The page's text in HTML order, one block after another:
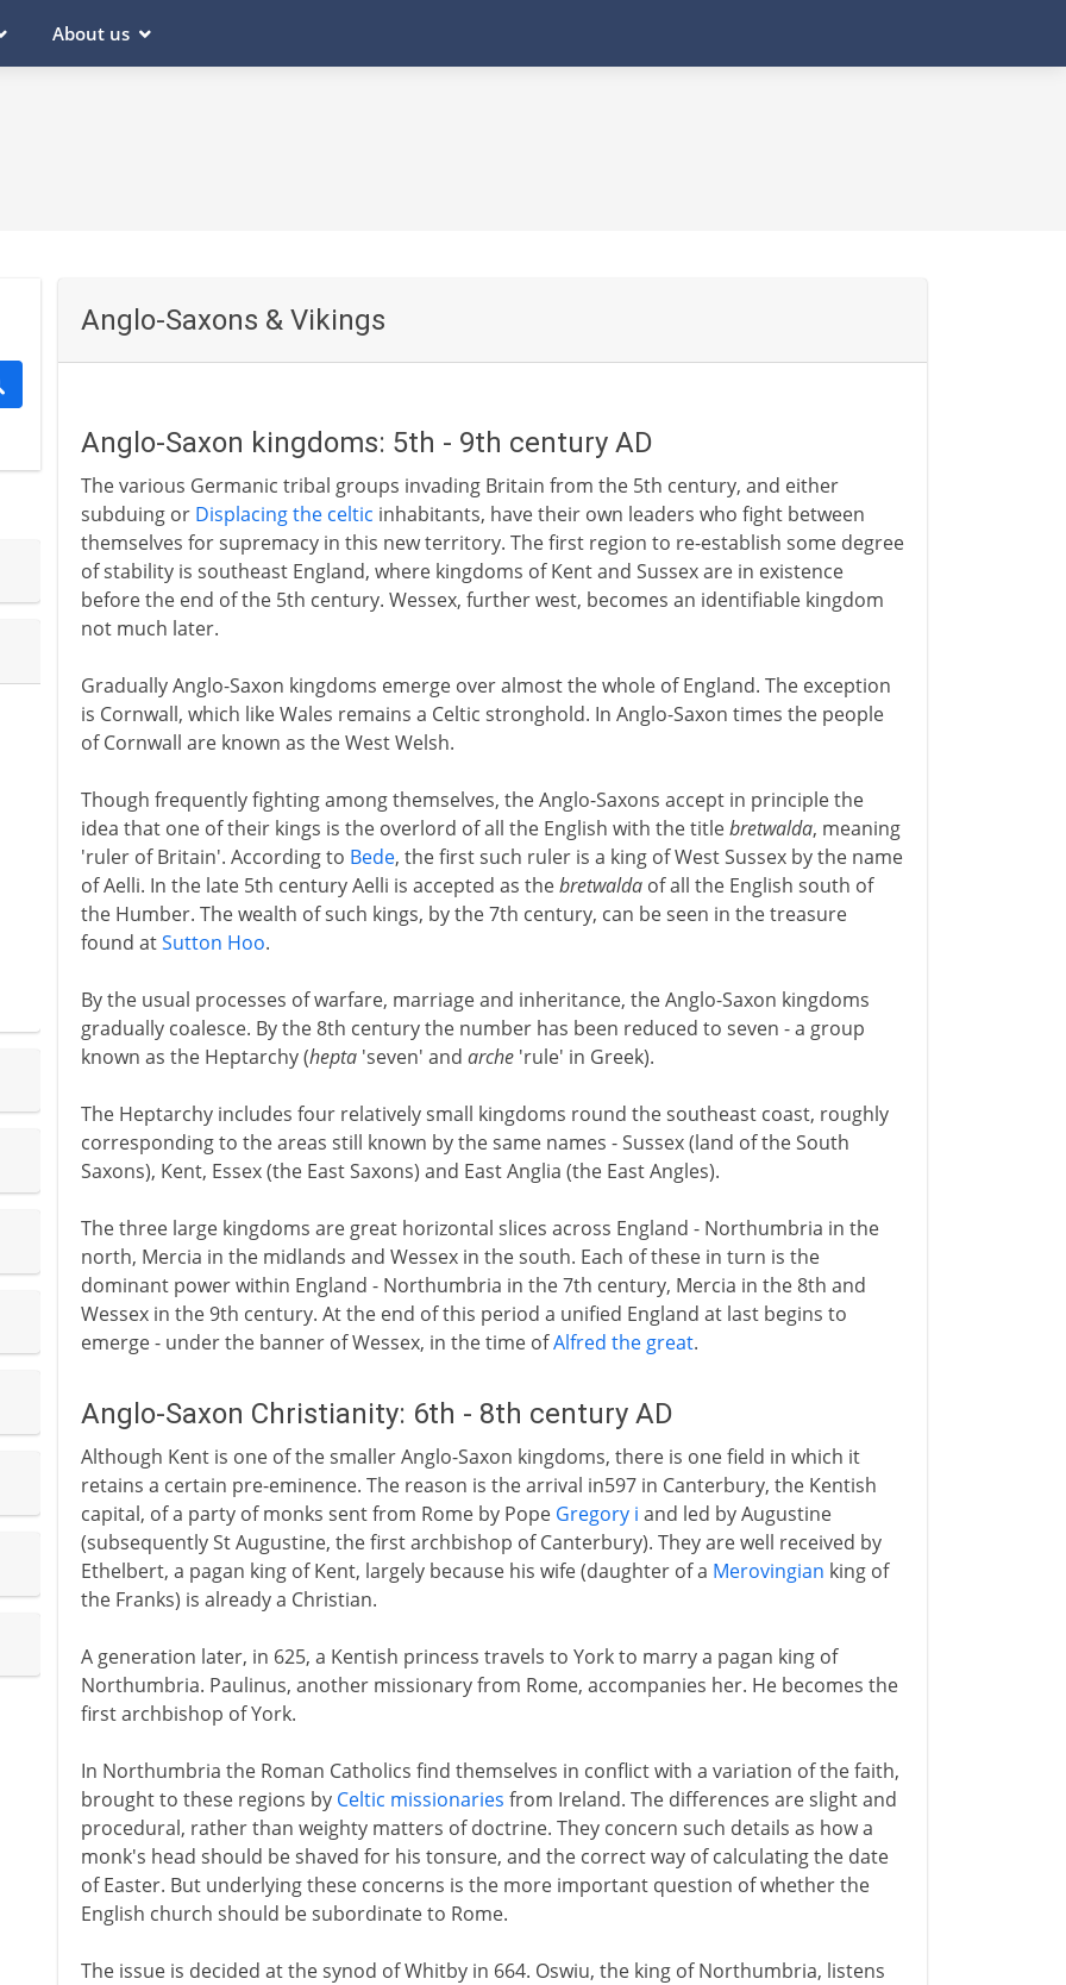
About us
Anglo-Saxons & Vikings
Anglo-Saxon kingdoms: 5th - 9th century AD
The various Germanic tribal groups invading Britain from the 5th century, and either
subduing or Displacing the celtic inhabitants, have their own leaders who fight between
themselves for supremacy in this new territory. The first region to re-establish some degree
of stability is southeast England, where kingdoms of Kent and Sussex are in existence
before the end of the 5th century. Wessex, further west, becomes an identifiable kingdom
not much later.
Gradually Anglo-Saxon kingdoms emerge over almost the whole of England. The exception
is Cornwall, which like Wales remains a Celtic stronghold. In Anglo-Saxon times the people
of Cornwall are known as the West Welsh.
Though frequently fighting among themselves, the Anglo-Saxons accept in principle the
idea that one of their kings is the overlord of all the English with the titlebretwalda, meaning
'ruler of Britain'. According to Bede, the first such ruler is a king of West Sussex by the name
of Aelli. In the late 5th century Aelli is accepted as thebretwaldaof all the English south of
the Humber. The wealth of such kings, by the 7th century, can be seen in the treasure
found atSutton Hoo.
By the usual processes of warfare, marriage and inheritance, the Anglo-Saxon kingdoms
gradually coalesce. By the 8th century the number has been reduced to seven - a group
known as the Heptarchy (hepta'seven' and arche'rule' in Greek).
The Heptarchy includes four relatively small kingdoms round the southeast coast, roughly
corresponding to the areas still known by the same names - Sussex (land of the South
Saxons), Kent, Essex (the East Saxons) and East Anglia (the East Angles).
The three large kingdoms are great horizontal slices across England - Northumbria in the
north, Mercia in the midlands and Wessex in the south. Each of these in turn is the
dominant power within England - Northumbria in the 7th century, Mercia in the 8th and
Wessex in the 9th century. At the end of this period a unified England at last begins to
emerge - under the banner of Wessex, in the time ofAlfred the great.
Anglo-Saxon Christianity: 6th - 8th century AD
Although Kent is one of the smaller Anglo-Saxon kingdoms, there is one field in which it
retains a certain pre-eminence. The reason is the arrival in597 in Canterbury, the Kentish
capital, of a party of monks sent from Rome by Pope Gregory i and led by Augustine
(subsequently St Augustine, the first archbishop of Canterbury). They are well received by
Ethelbert, a pagan king of Kent, largely because his wife (daughter of a Merovingian king of
the Franks) is already a Christian.
A generation later, in 625, a Kentish princess travels to York to marry a pagan king of
Northumbria. Paulinus, another missionary from Rome, accompanies her. He becomes the
first archbishop of York.
In Northumbria the Roman Catholics find themselves in conflict with a variation of the faith,
brought to these regions by Celtic missionaries from Ireland. The differences are slight and
procedural, rather than weighty matters of doctrine. They concern such details as how a
monk's head should be shaved for his tonsure, and the correct way of calculating the date
of Easter. But underlying these concerns is the more important question of whether the
English church should be subordinate to Rome.
The issue is decided at the synod of Whitby in 664. Oswiu, the king of Northumbria, listens